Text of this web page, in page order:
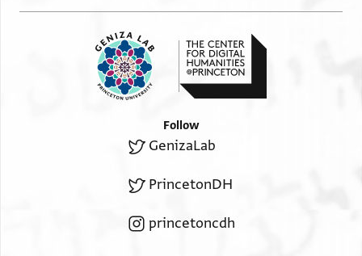
Follow
GenizaLab
PrincetonDH
princetoncdh